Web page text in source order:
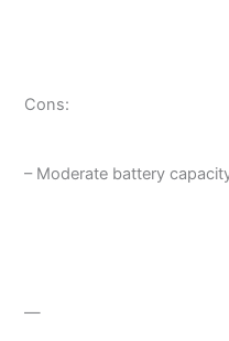
Cons:
– Moderate battery
—